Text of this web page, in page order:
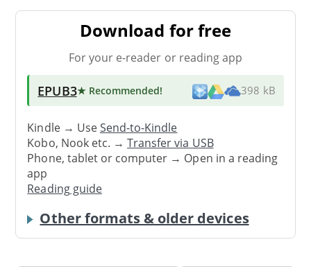
Download for free
For your e-reader or reading app
EPUB3★ Recommended! 398 kB
Kindle → UseSend-to-Kindle
Kobo, Nook etc. →Transfer via USB
Phone, tablet or computer → Open in a reading
app
Reading guide
Other formats & older devices